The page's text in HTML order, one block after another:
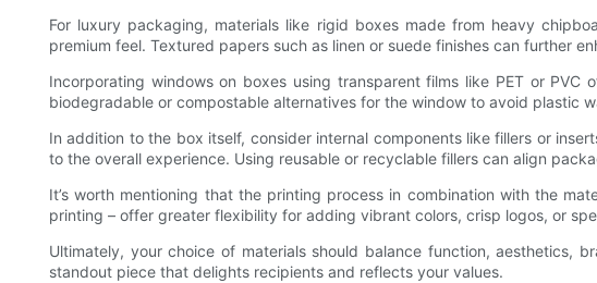
For luxury packaging, materials like rigid boxes made from heavy
premium feel. Textured papers such as linen or suede finishes can further
Incorporating windows on boxes using transparent films like PET or
biodegradable or compostable alternatives for the window to avoid plastic
In addition to the box itself, consider internal components like fillers or
to the overall experience. Using reusable or recyclable fillers can align
It’s worth mentioning that the printing process in combination with the
printing – offer greater flexibility for adding vibrant colors, crisp logos, or
Ultimately, your choice of materials should balance function, aesthetics,
standout piece that delights recipients and reflects your values.